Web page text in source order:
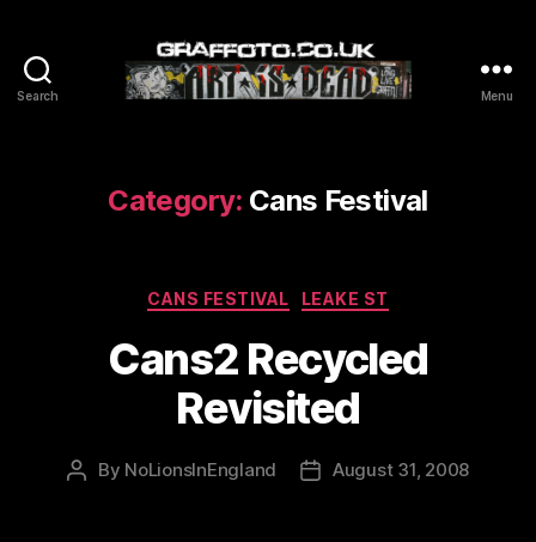
Search Menu
Category: Cans Festival
Categories
CANS FESTIVAL LEAKE ST
Cans2 Recycled
Revisited
Post
By NoLionsInEngland
PostAugust 31, 2008